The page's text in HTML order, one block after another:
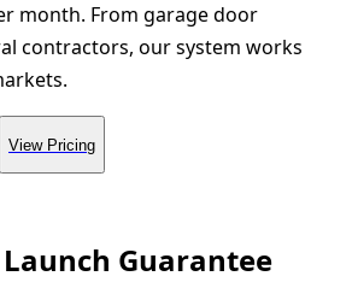
month. From garage door
contractors, our system works
View Pricing
Guarantee